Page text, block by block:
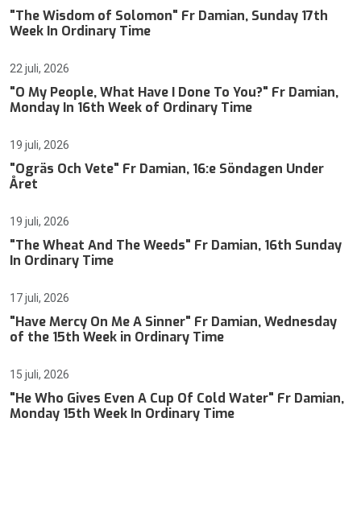
"The Wisdom of Solomon" Fr Damian, Sunday 17th
Week In Ordinary Time
22 juli, 2026
"O My People, What Have I Done To You?" Fr Damian,
Monday In 16th Week of Ordinary Time
19 juli, 2026
"Ogräs Och Vete" Fr Damian, 16:e Söndagen Under
Året
19 juli, 2026
"The Wheat And The Weeds" Fr Damian, 16th Sunday
In Ordinary Time
17 juli, 2026
"Have Mercy On Me A Sinner" Fr Damian, Wednesday
of the 15th Week in Ordinary Time
15 juli, 2026
"He Who Gives Even A Cup Of Cold Water" Fr Damian,
Monday 15th Week In Ordinary Time